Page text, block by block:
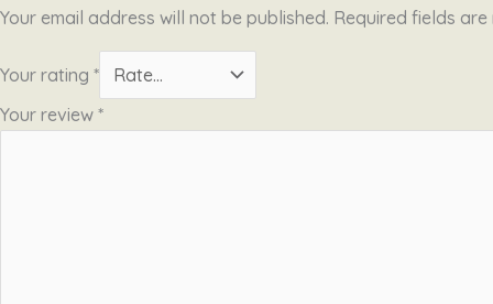
Your email address will not be published. Required fields are
Your rating *
Your review *